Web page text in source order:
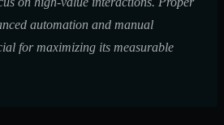
automation and manual
for maximizing its measurable